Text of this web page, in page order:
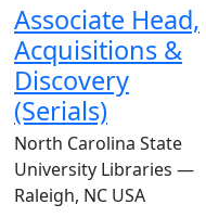
Associate Head,
Acquisitions &
Discovery
(Serials)
North Carolina State
University Libraries —
Raleigh, NC USA